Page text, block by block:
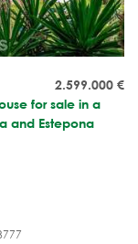
2.599.000 €
for sale in a
and Estepona